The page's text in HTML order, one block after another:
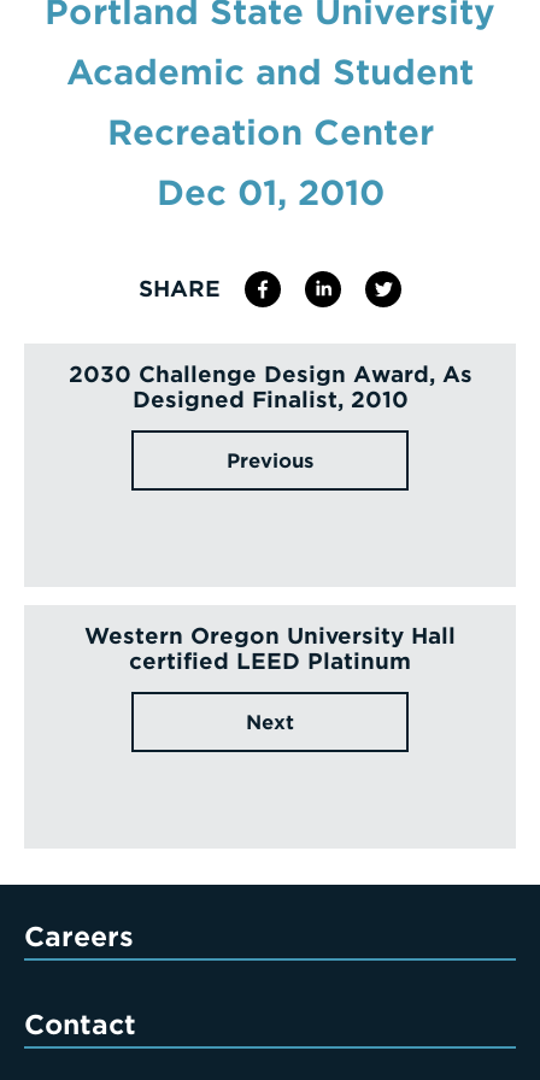
a
Term
Portland State University
Academic and Student
Recreation Center
Dec 01, 2010
SHARE
2030 Challenge Design Award, As
Designed Finalist, 2010
Previous
Western Oregon University Hall
certified LEED Platinum
Next
Careers
Contact